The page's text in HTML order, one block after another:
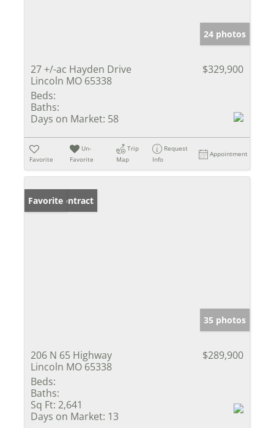
24 photos
27 +/-ac Hayden Drive
Lincoln MO 65338
$329,900
Beds:
Baths:
Days on Market: 58
Favorite
Un-
Favorite
Trip
Map
Request
Info
Appointment
Under Contract
Favorite
35 photos
206 N 65 Highway
Lincoln MO 65338
$289,900
Beds:
Baths:
Sq Ft: 2,641
Days on Market: 13